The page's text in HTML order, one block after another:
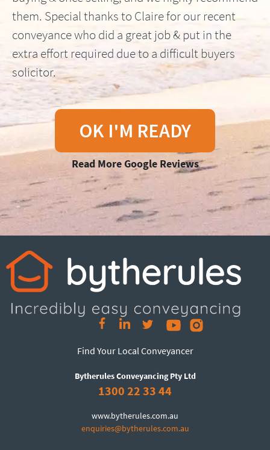
them. Special thanks to Claire for our recent
conveyance who did a great job & put in the
extra effort required due to a difficult buyers
solicitor.
OK I'M READY
Read More Google Reviews
Find Your Local Conveyancer
Bytherules Conveyancing Pty Ltd
1300 22 33 44
www.bytherules.com.au
enquiries@bytherules.com.au